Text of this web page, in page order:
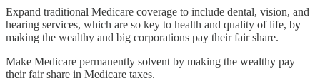
Expand traditional Medicare coverage to include dental, vision, and
hearing services, which are so key to health and quality of life, by
making the wealthy and big corporations pay their fair share.
Make Medicare permanently solvent by making the wealthy pay
their fair share in Medicare taxes.